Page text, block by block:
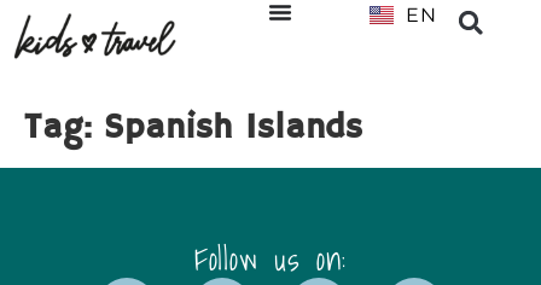
EN
NL
Tag: Spanish Islands
Follow us on: